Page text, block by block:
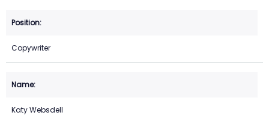
Copywriter
Katy Websdell